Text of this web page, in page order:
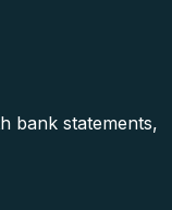
bank statements,